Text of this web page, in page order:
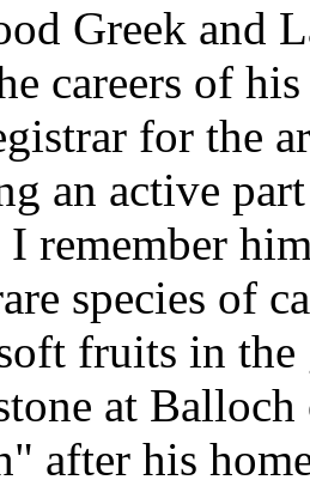
Greek and
careers of
for the
an active
remember
species of
fruits in the
at
after his